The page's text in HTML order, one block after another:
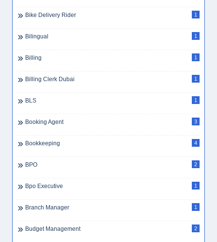
Bike Delivery Rider 1
Bilingual 1
Billing 1
Billing Clerk Dubai 1
BLS 1
Booking Agent 3
Bookkeeping 4
BPO 2
Bpo Executive 1
Branch Manager 1
Budget Management 2